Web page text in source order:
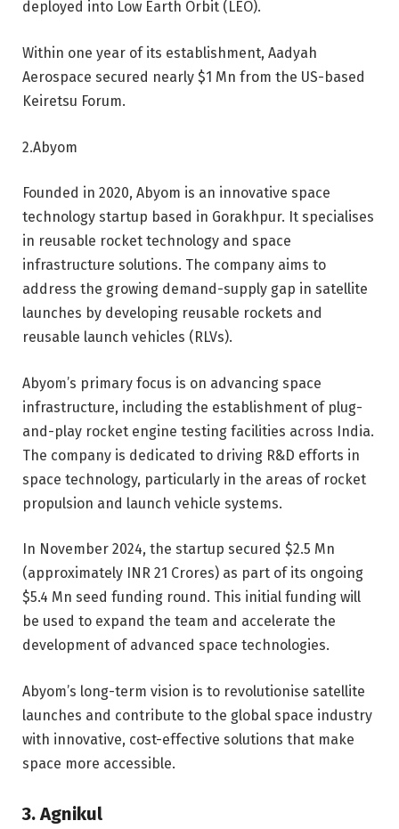
deployed into Low Earth Orbit (LEO).
Within one year of its establishment, Aadyah
Aerospace secured nearly $1 Mn from the US-based
Keiretsu Forum.
2.Abyom
Founded in 2020, Abyom is an innovative space
technology startup based in Gorakhpur. It specialises
in reusable rocket technology and space
infrastructure solutions. The company aims to
address the growing demand-supply gap in satellite
launches by developing reusable rockets and
reusable launch vehicles (RLVs).
Abyom’s primary focus is on advancing space
infrastructure, including the establishment of plug-
and-play rocket engine testing facilities across India.
The company is dedicated to driving R&D efforts in
space technology, particularly in the areas of rocket
propulsion and launch vehicle systems.
In November 2024, the startup secured $2.5 Mn
(approximately INR 21 Crores) as part of its ongoing
$5.4 Mn seed funding round. This initial funding will
be used to expand the team and accelerate the
development of advanced space technologies.
Abyom’s long-term vision is to revolutionise satellite
launches and contribute to the global space industry
with innovative, cost-effective solutions that make
space more accessible.
3. Agnikul